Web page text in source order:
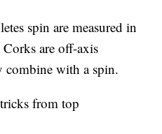
spin are measured in
are off-axis
combine with a spin.
from top